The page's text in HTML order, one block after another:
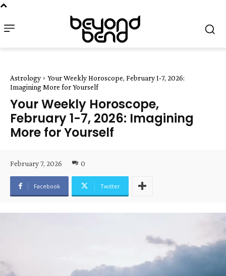
Astrology
Your Weekly Horoscope, February 1-7, 2026:
Imagining More for Yourself
Your Weekly Horoscope,
February 1-7, 2026: Imagining
More for Yourself
February 7, 2026 0
Facebook Twitter